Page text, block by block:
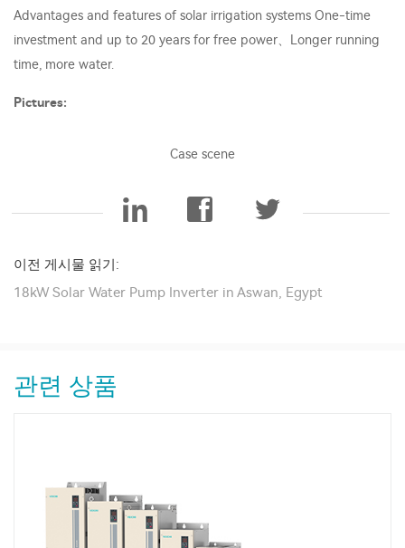
Advantages and features of solar irrigation systems One-time
investment and up to 20 years for free power、Longer running
time, more water.
Pictures:
Case scene
이전 게시물 읽기:
18kW Solar Water Pump Inverter in Aswan, Egypt
관련 상품